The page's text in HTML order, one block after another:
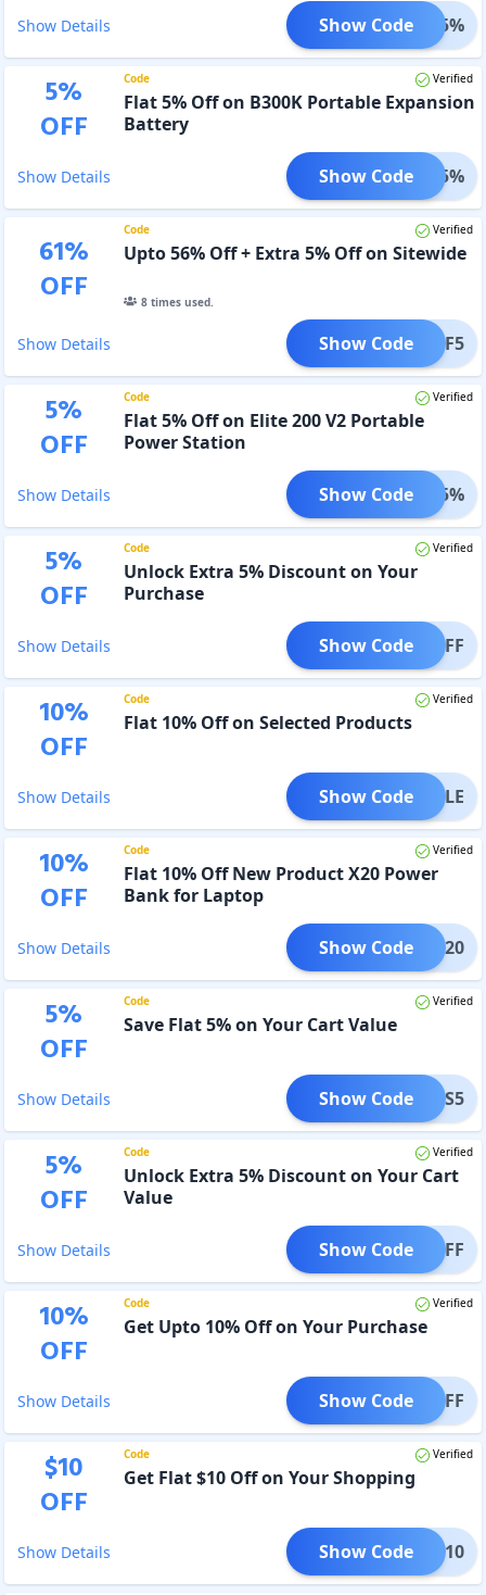
Show Details AFF5%
Show Code
5%
OFF
Code Verified
Flat 5% Off on B300K Portable Expansion
Battery
Show Details 300K5%
Show Code
61%
OFF
Code Verified
Upto 56% Off + Extra 5% Off on Sitewide
8times used.
Show Details AFFBF5
Show Code
5%
OFF
Code Verified
Flat 5% Off on Elite 200 V2 Portable
Power Station
Show Details FFEV5%
Show Code
5%
OFF
Code Verified
Unlock Extra 5% Discount on Your
Purchase
Show Details FPDOFF
Show Code
10%
OFF
Code Verified
Flat 10% Off on Selected Products
Show Details FFSALE
Show Code
10%
OFF
Code Verified
Flat 10% Off New Product X20 Power
Bank for Laptop
Show Details AFFX20
Show Code
5%
OFF
Code Verified
Save Flat 5% on Your Cart Value
Show Details TOLLS5
Show Code
5%
OFF
Code Verified
Unlock Extra 5% Discount on Your Cart
Value
Show Details TI5OFF
Show Code
10%
OFF
Code Verified
Get Upto 10% Off on Your Purchase
Show Details DONOFF
Show Code
$10
OFF
Code Verified
Get Flat $10 Off on Your Shopping
Show Details BACK10
Show Code